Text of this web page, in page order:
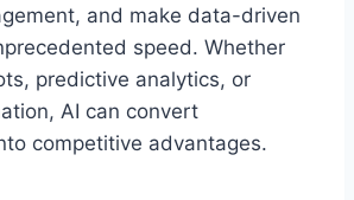
and make data-driven
speed. Whether
predictive analytics, or
AI can convert
competitive advantages.